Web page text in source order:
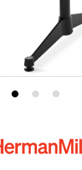
Product
1
Product
2
3